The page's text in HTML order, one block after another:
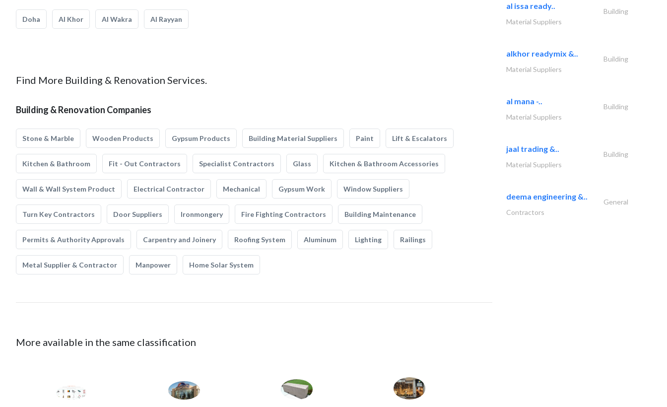
Doha Al Khor Al Wakra Al Rayyan
Find More Building & Renovation Services.
Building & Renovation Companies
Stone & Marble Wooden Products Gypsum Products Building Material Suppliers Paint Lift & Escalators
Kitchen & Bathroom Fit - Out Contractors Specialist Contractors Glass Kitchen & Bathroom Accessories
Wall & Wall System Product Electrical Contractor Mechanical Gypsum Work Window Suppliers
Turn Key Contractors Door Suppliers Ironmongery Fire Fighting Contractors Building Maintenance
Permits & Authority Approvals Carpentry and Joinery Roofing System Aluminum Lighting Railings
Metal Supplier & Contractor Manpower Home Solar System
More available in the same classification
al issa ready..
Building
Material Suppliers
alkhor readymix &..
Building
Material Suppliers
al mana -..
Building
Material Suppliers
jaal trading &..
Building
Material Suppliers
deema engineering &..
General
Contractors